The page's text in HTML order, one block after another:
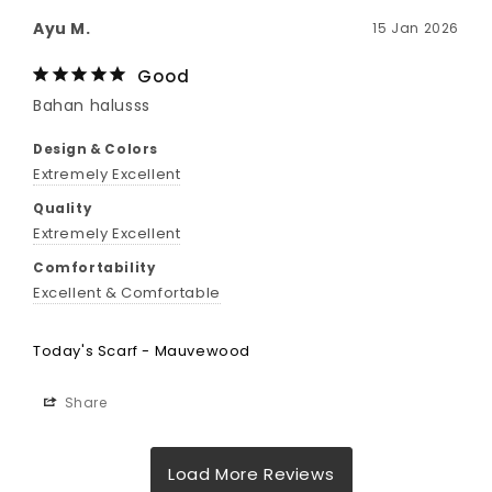
15 Jan 2026
Ayu M.
Good
Bahan halusss
Design & Colors
Extremely Excellent
Quality
Extremely Excellent
Comfortability
Excellent & Comfortable
Today's Scarf - Mauvewood
Share